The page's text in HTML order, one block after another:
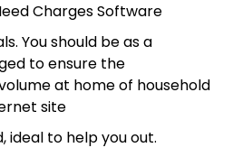
Charges Software
You should be as a
to ensure the
at home of household
site
ideal to help you out.